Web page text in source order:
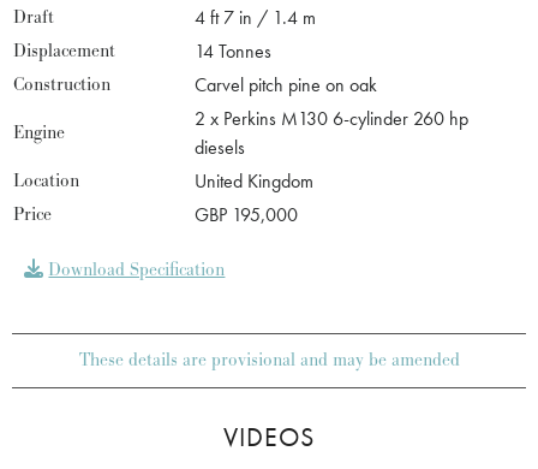
Draft
4 ft 7 in / 1.4 m
Displacement
14 Tonnes
Construction
Carvel pitch pine on oak
Engine
2 x Perkins M130 6-cylinder 260 hp
diesels
Location
United Kingdom
Price
GBP 195,000
Download Specification
These details are provisional and may be amended
VIDEOS